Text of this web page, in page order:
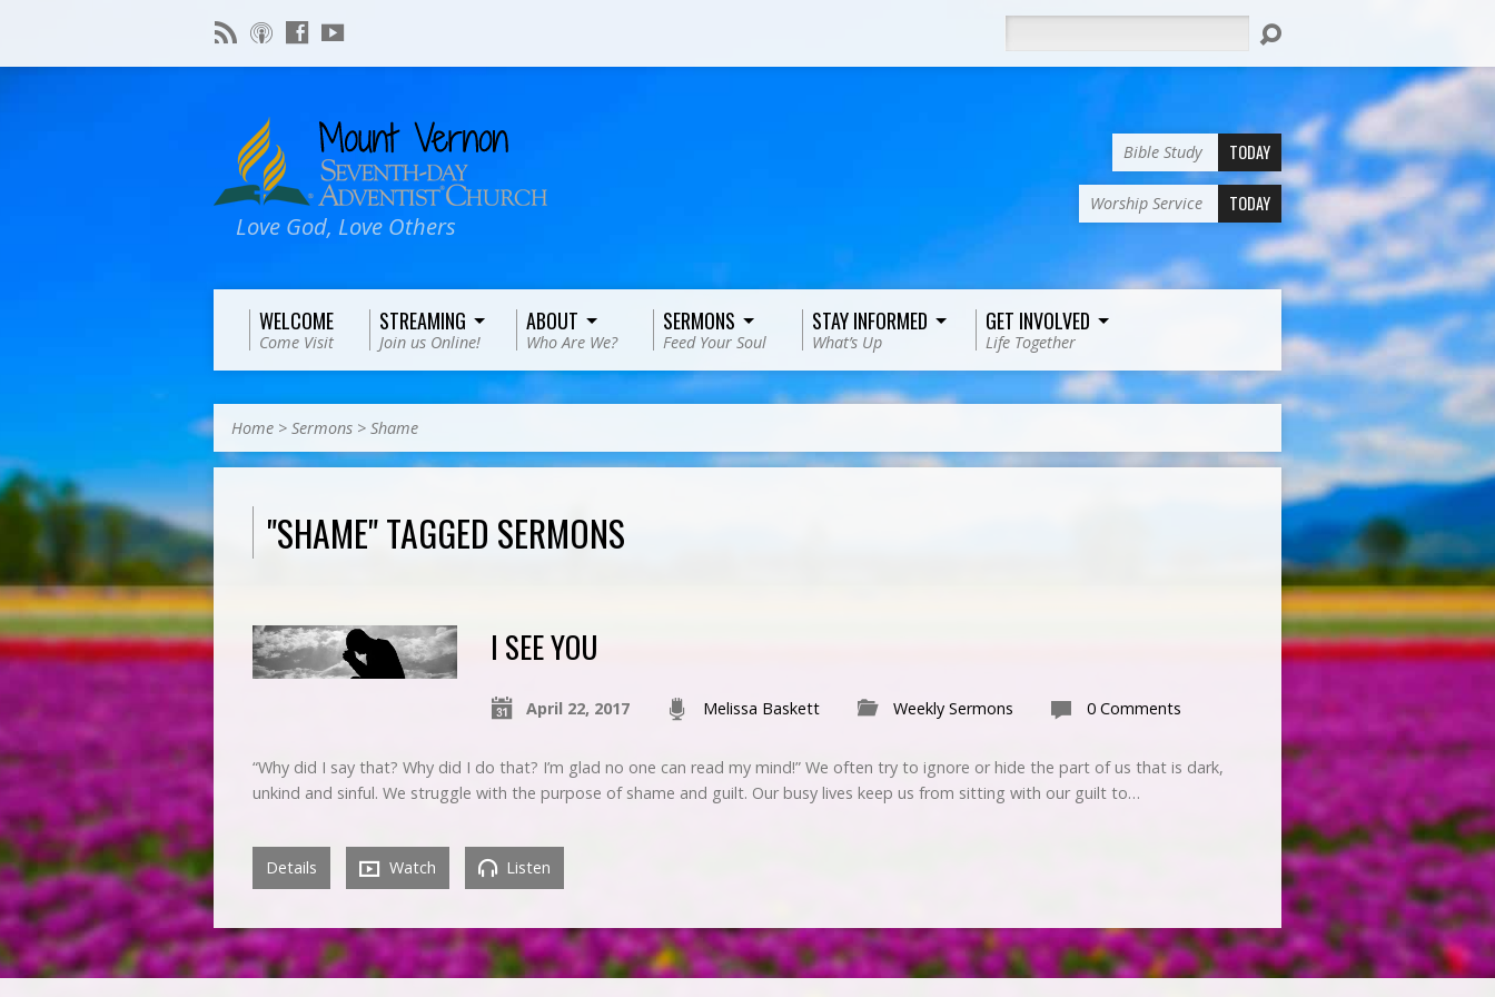
Love God, Love Others
Bible Study TODAY
Worship Service TODAY
WELCOME
Come Visit
STREAMING
Join us Online!
ABOUT
Who Are We?
SERMONS
Feed Your Soul
STAY INFORMED
What’s Up
GET INVOLVED
Life Together
Home > Sermons > Shame
"SHAME" TAGGED SERMONS
I SEE YOU
April 22, 2017 Melissa Baskett Weekly Sermons 0 Comments
“Why did I say that? Why did I do that? I’m glad no one can read my mind!” We often try to ignore or hide the part of us that is dark,
unkind and sinful. We struggle with the purpose of shame and guilt. Our busy lives keep us from sitting with our guilt to…
Details Watch Listen